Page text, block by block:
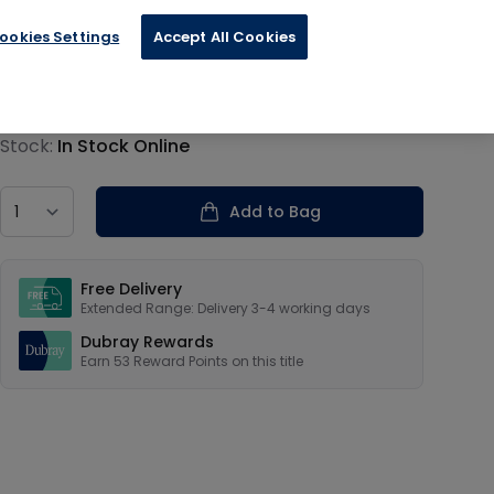
information
Stock: In Stock Online
Add to Bag
Free Delivery
Extended Range: Delivery 3-4 working days
Dubray Rewards
Earn 53 Reward Points on this title
Settings Accept All Cookies